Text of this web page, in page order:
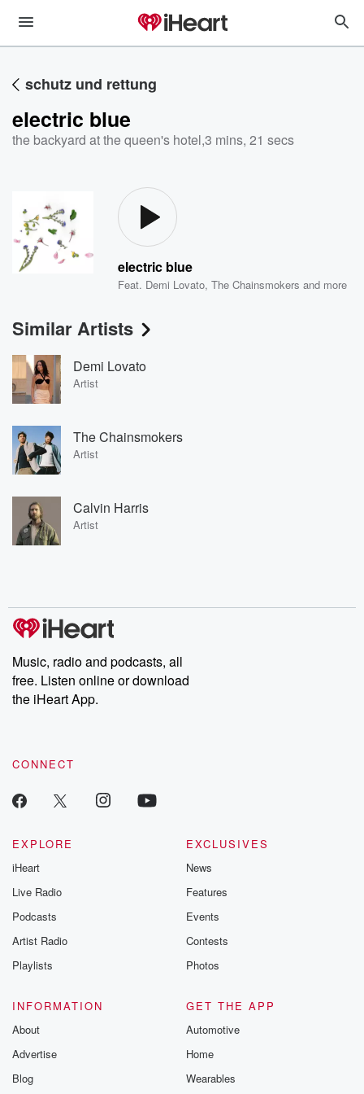
schutz und rettung
electric blue
the backyard at the queen's hotel,3 mins, 21 secs
electric blue
Feat. Demi Lovato,The Chainsmokers and more
Similar Artists
Demi Lovato
Artist
The Chainsmokers
Artist
Calvin Harris
Artist
Music, radio and podcasts, all
free. Listen online or download
the iHeart App.
CONNECT
EXPLORE
iHeart
Live Radio
Podcasts
Artist Radio
Playlists
EXCLUSIVES
News
Features
Events
Contests
Photos
INFORMATION
About
Advertise
Blog
GET THE APP
Automotive
Home
Wearables